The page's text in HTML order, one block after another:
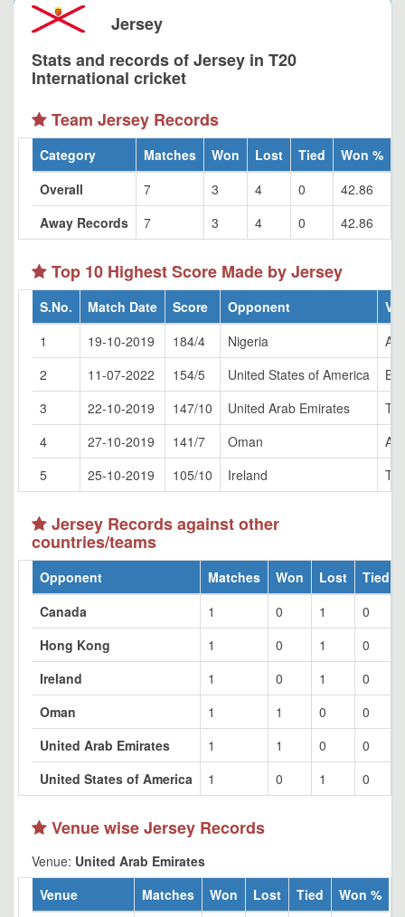
Jersey
Stats and records of Jersey in T20
International cricket
Team Jersey Records
Category Matches Won Lost Tied
Won %
Overall
7 3 4 0
42.86
Away Records
7 3 4 0 42.86
Top 10 Highest Score Made by Jersey
S.No. Match Date Score Opponent
1
19-10-2019 184/4 Nigeria
2
11-07-2022 154/5 United States of America
3
22-10-2019 147/10 United Arab Emirates
4
27-10-2019 141/7 Oman
5
25-10-2019 105/10 Ireland
Jersey Records against other
countries/teams
Opponent Matches Won Lost
Tied
Canada
1 0 1
0
Hong Kong
1 0 1
0
Ireland
1 0 1
0
Oman
1 1 0
0
United Arab Emirates
1 1 0
0
United States of America
1 0 1 0
Venue wise Jersey Records
Venue: United Arab Emirates
Venue
Matches Won Lost Tied
Won %